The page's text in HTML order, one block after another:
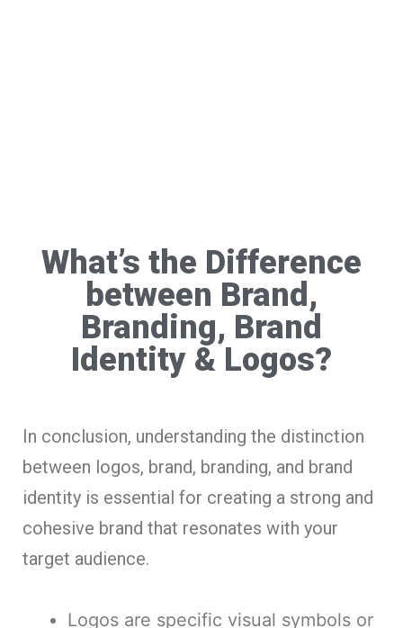
What’s the Difference
between Brand,
Branding, Brand
Identity & Logos?
In conclusion, understanding the distinction
between logos, brand, branding, and brand
identity is essential for creating a strong and
cohesive brand that resonates with your
target audience.
Logos are specific visual symbols or